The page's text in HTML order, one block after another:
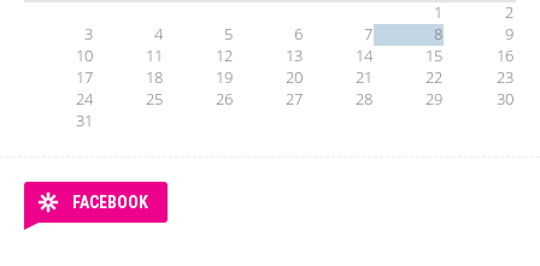
1
2
3
4 5 6 7 8
9
10
11 12 13 14 15
16
17
18 19 20 21 22
23
24
25 26 27 28 29
30
31
FACEBOOK